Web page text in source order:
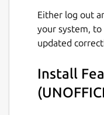
Last updated
28 June 2023 -
This snap
Either log out
your system, to
updated
Install